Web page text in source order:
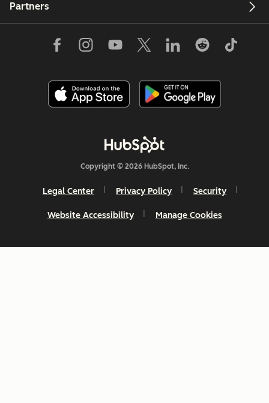
Partners
Copyright © 2026 HubSpot, Inc.
Legal Center Privacy Policy Security
Website Accessibility Manage Cookies